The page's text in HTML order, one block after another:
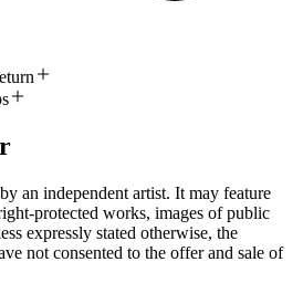
an independent artist. It may feature
protected works, images of public
expressly stated otherwise, the
not consented to the offer and sale of